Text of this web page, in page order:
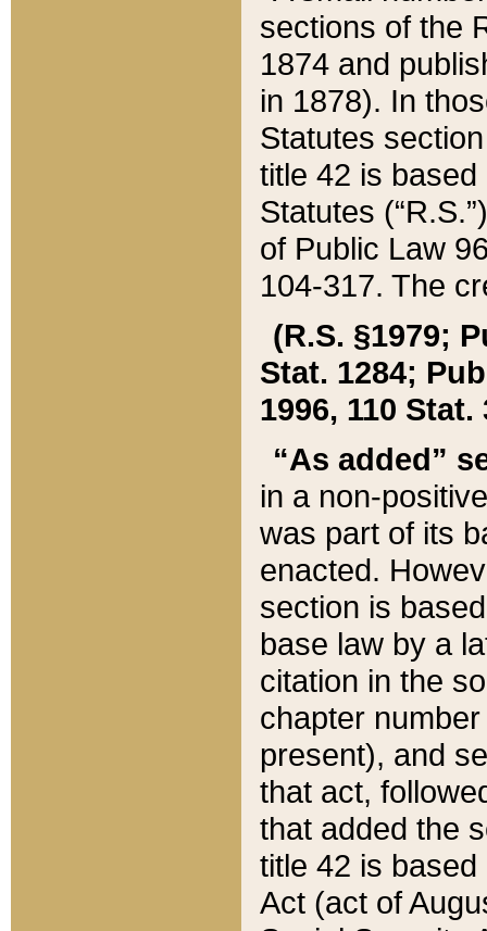
sections of the
1874 and
in 1878). In
Statutes
title 42 is
Statutes
of Public Law
104-317. The
(R.S. §1979;
Stat. 1284;
1996, 110 Stat.
“As added”
in a non-
was part of its
enacted.
section is
base law by a
citation in the
chapter
present), and
that act,
that added the
title 42 is
Act (act of